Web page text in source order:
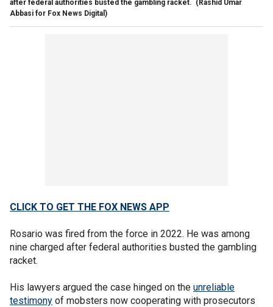
after federal authorities busted the gambling racket. (Rashid Umar
Abbasi for Fox News Digital)
CLICK TO GET THE FOX NEWS APP
Rosario was fired from the force in 2022. He was among
nine charged after federal authorities busted the gambling
racket.
His lawyers argued the case hinged on the unreliable
testimony of mobsters now cooperating with prosecutors